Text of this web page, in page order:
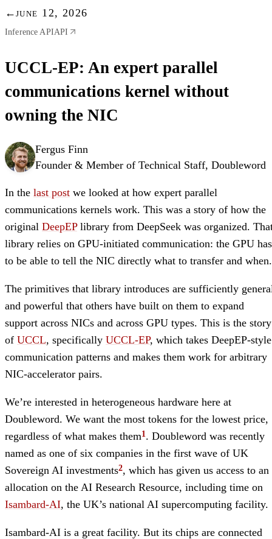
←june 12, 2026
Inference APIAPI
UCCL-EP: An expert parallel
communications kernel without
owning the NIC
Fergus Finn
Founder & Member of Technical Staff, Doubleword
In the last post we looked at how expert parallel
communications kernels work. This was a story of how the
original DeepEPlibrary from DeepSeek was organized.
library relies on GPU-initiated communication: the GPU has
to be able to tell the NIC directly what to transfer and when.
The primitives that library introduces are sufficiently
and powerful that others have built on them to expand
support across NICs and across GPU types. This is the story
of UCCL, specifically UCCL-EP, which takes DeepEP-style
communication patterns and makes them work for arbitrary
NIC-accelerator pairs.
We’re interested in heterogeneous hardware here at
Doubleword. We want the most tokens for the lowest price,
regardless of what makes them . Doubleword was recently
named as one of six companies in the first wave of UK
Sovereign AI investments , which has given us access to an
allocation on the AI Research Resource, including time on
Isambard-AI, the UK’s national AI supercomputing facility.
Isambard-AI is a great facility. But its chips are connected